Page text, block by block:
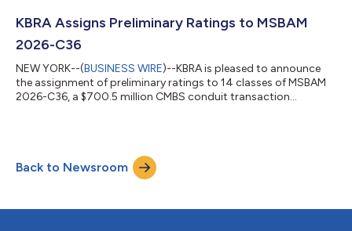
of the transactions. Despite the slower monthly pace, year-to-
date (YTD) private lab...
KBRA Assigns Preliminary Ratings to MSBAM
2026-C36
NEW YORK--(BUSINESS WIRE)--KBRA is pleased to announce
the assignment of preliminary ratings to 14 classes of MSBAM
2026-C36, a $700.5 million CMBS conduit transaction
County (10.5%), and San Jose (7.1%). The pool’s three largest
property type exposures are retail (26.4%), office (23.9%), and
Back to Newsroom